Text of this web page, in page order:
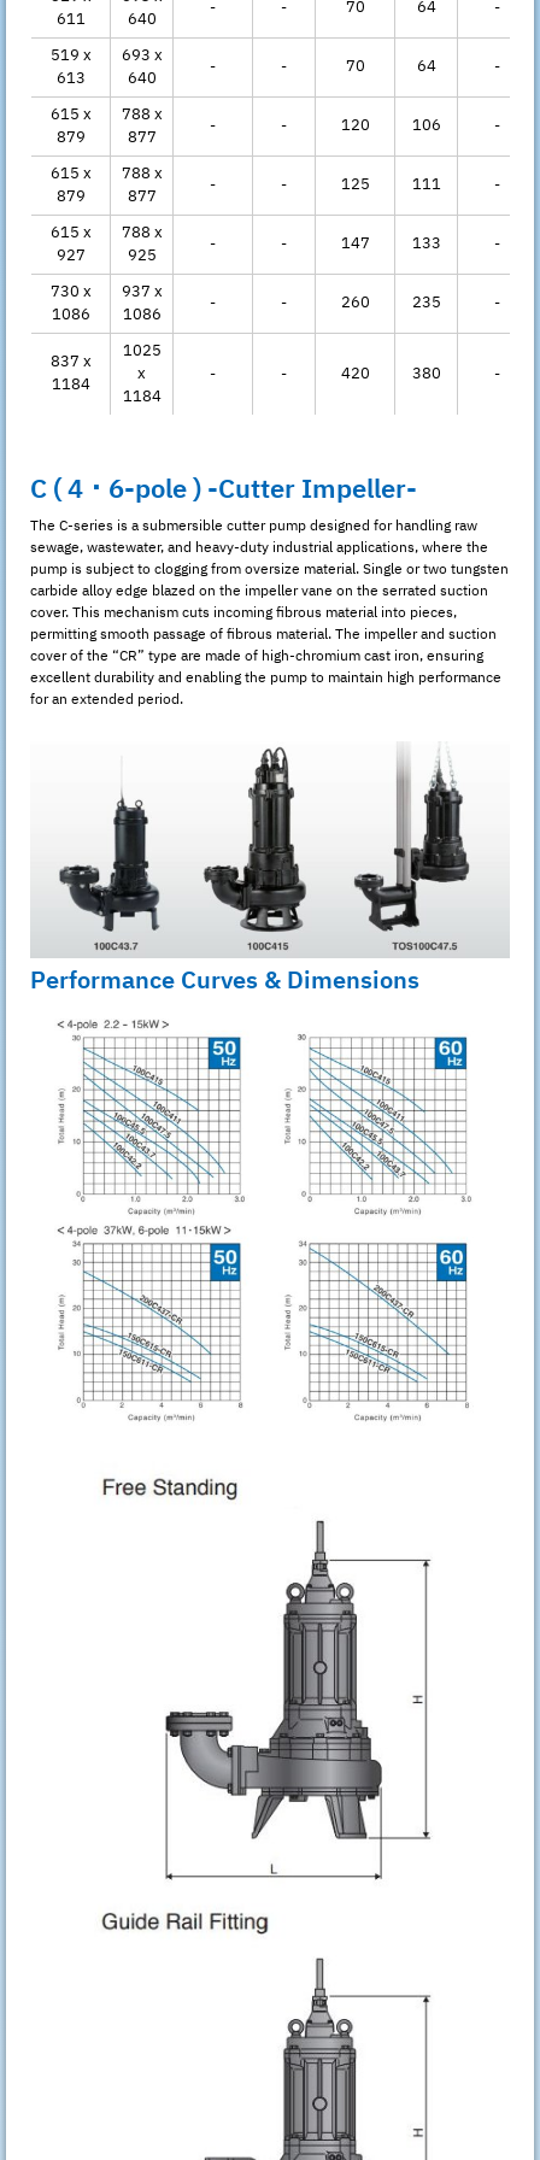
611
640
- - 70 64
-
519 x
613
693 x
640
- - 70 64
-
615 x
879
788 x
877
- - 120 106
-
615 x
879
788 x
877
- - 125 111
-
615 x
927
788 x
925
- - 147 133
-
730 x
1086
937 x
1086
- - 260 235 -
837 x
1184
1025
x
1184
- - 420 380 -
C ( 4 ･ 6-pole ) -Cutter Impeller-
The C-series is a submersible cutter pump designed for handling raw
sewage, wastewater, and heavy-duty industrial applications, where the
pump is subject to clogging from oversize material. Single or two tungsten
carbide alloy edge blazed on the impeller vane on the serrated suction
cover. This mechanism cuts incoming fibrous material into pieces,
permitting smooth passage of fibrous material. The impeller and suction
cover of the “CR” type are made of high-chromium cast iron, ensuring
excellent durability and enabling the pump to maintain high performance
for an extended period.
Performance Curves & Dimensions